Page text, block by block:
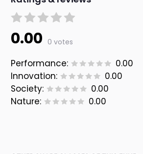
0.00 0 votes
Performance:
0.00
Innovation:
0.00
Society:
0.00
Nature:
0.00